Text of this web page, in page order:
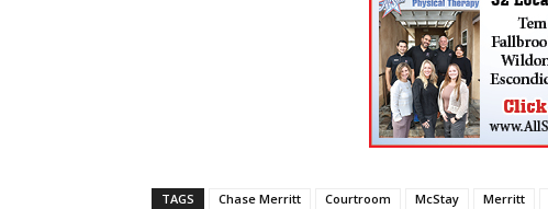
TAGS Chase Merritt Courtroom McStay Merritt